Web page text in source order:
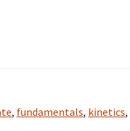
, fundamentals, kinetics,